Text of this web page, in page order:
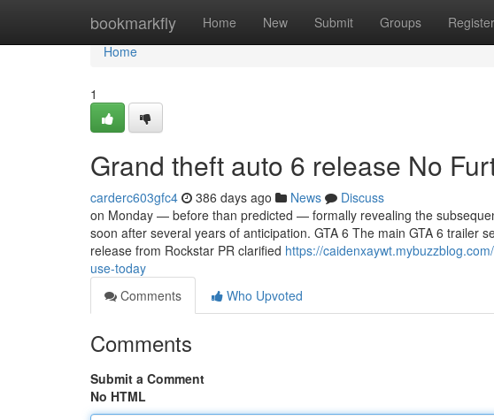
bookmarkfly Home New Submit Groups Register
Home
Home
1
Grand theft auto 6 release No
carderc603gfc4 386 days ago News
Discuss
on Monday — before than predicted — formally revealing the
soon after several years of anticipation. GTA 6 The main GTA 6 trailer
release from Rockstar PR clarified https://
use-today
Comments
Who Upvoted
Comments
Submit a Comment
No HTML